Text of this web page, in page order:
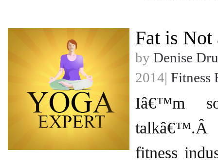
Fat is Not
by Denise
2014| Fitness
Iâ€™m
fitness